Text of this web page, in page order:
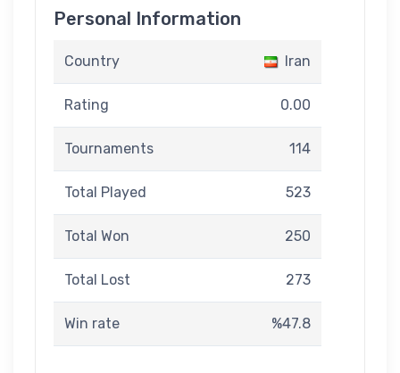
Personal Information
Country Iran
Rating 0.00
Tournaments 114
Total Played 523
Total Won 250
Total Lost 273
Win rate %47.8